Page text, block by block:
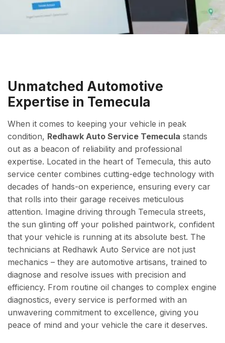
Unmatched Automotive
Expertise in Temecula
When it comes to keeping your vehicle in peak
condition, Redhawk Auto Service Temecula stands
out as a beacon of reliability and professional
expertise. Located in the heart of Temecula, this auto
service center combines cutting-edge technology with
decades of hands-on experience, ensuring every car
that rolls into their garage receives meticulous
attention. Imagine driving through Temecula streets,
the sun glinting off your polished paintwork, confident
that your vehicle is running at its absolute best. The
technicians at Redhawk Auto Service are not just
mechanics – they are automotive artisans, trained to
diagnose and resolve issues with precision and
efficiency. From routine oil changes to complex engine
diagnostics, every service is performed with an
unwavering commitment to excellence, giving you
peace of mind and your vehicle the care it deserves.